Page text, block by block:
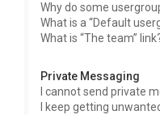
Why do some
What is a “Default
What is “The team”
Private Messaging
I cannot send private
I keep getting